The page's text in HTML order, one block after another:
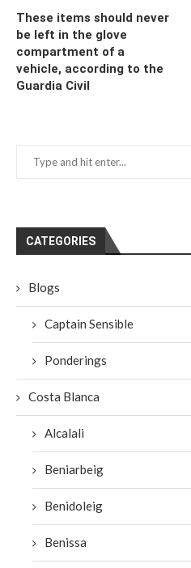
These items should never
be left in the glove
compartment of a
vehicle, according to the
Guardia Civil
CATEGORIES
Blogs
Captain Sensible
Ponderings
Costa Blanca
Alcalali
Beniarbeig
Benidoleig
Benissa